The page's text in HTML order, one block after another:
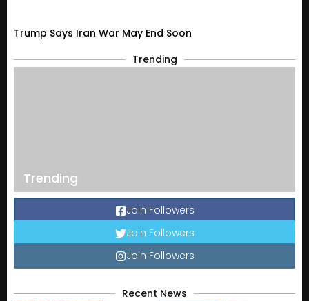
Trump Says Iran War May End Soon
Trending
Trending
Join Followers
Join Followers
Join Followers
Recent News